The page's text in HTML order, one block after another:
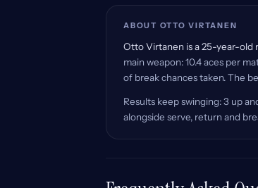
ABOUT OTTO VIRTANEN
Otto Virtanen is a 25-year-old
main weapon: 10.4 aces per
of break chances taken. The
Results keep swinging: 3 up
alongside serve, return and